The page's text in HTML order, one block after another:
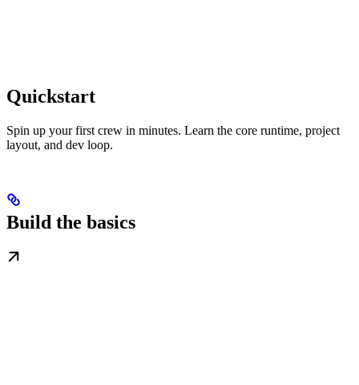
Quickstart
Spin up your first crew in minutes. Learn the core runtime, project
layout, and dev loop.
Build the basics